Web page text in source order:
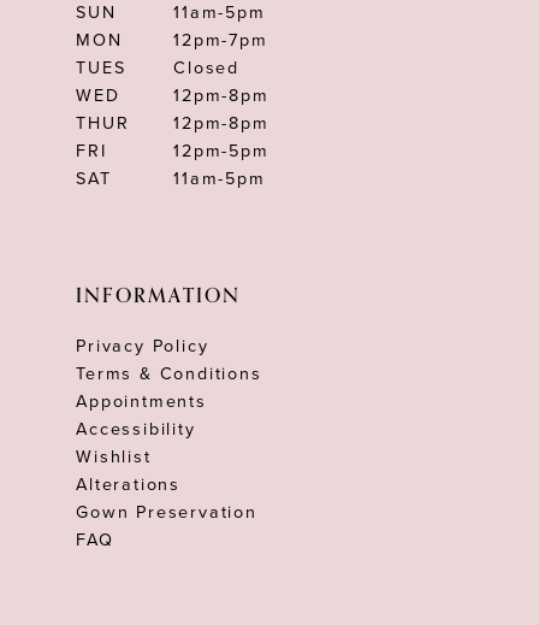
SUN
11am-5pm
MON
12pm-7pm
TUES
Closed
WED
12pm-8pm
THUR
12pm-8pm
FRI
12pm-5pm
SAT
11am-5pm
INFORMATION
Privacy Policy
Terms & Conditions
Appointments
Accessibility
Wishlist
Alterations
Gown Preservation
FAQ